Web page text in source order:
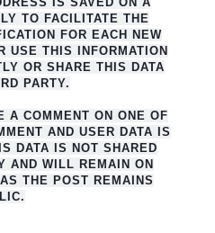
TO FACILITATE THE
FOR EACH NEW
USE THIS INFORMATION
OR SHARE THIS DATA
PARTY.
A COMMENT ON ONE OF
AND USER DATA IS
DATA IS NOT SHARED
AND WILL REMAIN ON
THE POST REMAINS